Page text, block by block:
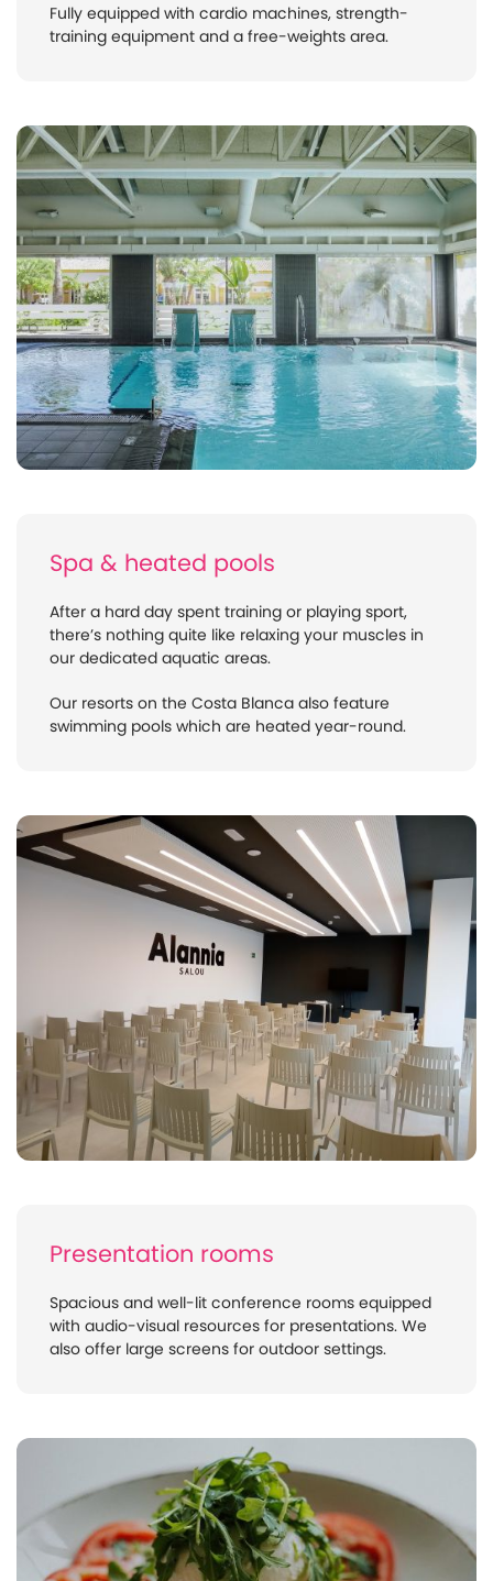
Fully equipped with cardio machines, strength-
training equipment and a free-weights area.
Spa & heated pools
After a hard day spent training or playing sport,
there’s nothing quite like relaxing your muscles in
our dedicated aquatic areas.
Our resorts on the Costa Blanca also feature
swimming pools which are heated year-round.
Presentation rooms
Spacious and well-lit conference rooms equipped
with audio-visual resources for presentations. We
also offer large screens for outdoor settings.